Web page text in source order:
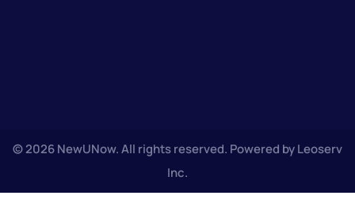
© 2026 NewUNow. All rights reserved. Powered by Leoserv
Inc.